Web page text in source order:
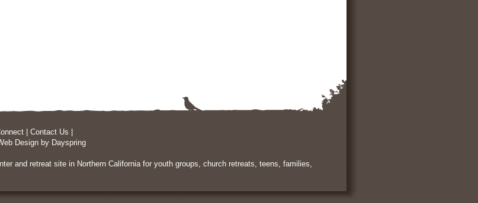
Contact Us
Design by Dayspring
and retreat site in Northern Californiafor youth groups, church retreats, teens, families,